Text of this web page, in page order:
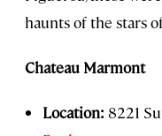
haunts of the stars
Chateau Marmont
Location: 8221